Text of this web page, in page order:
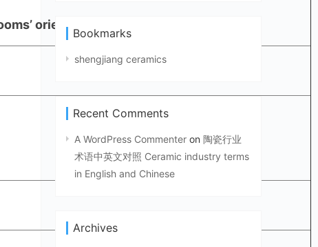
oriental furnishing, etc.
Bookmarks
shengjiang ceramics
Recent Comments
A WordPress Commenter on 陶瓷行业
术语中英文对照 Ceramic industry terms
in English and Chinese
Archives